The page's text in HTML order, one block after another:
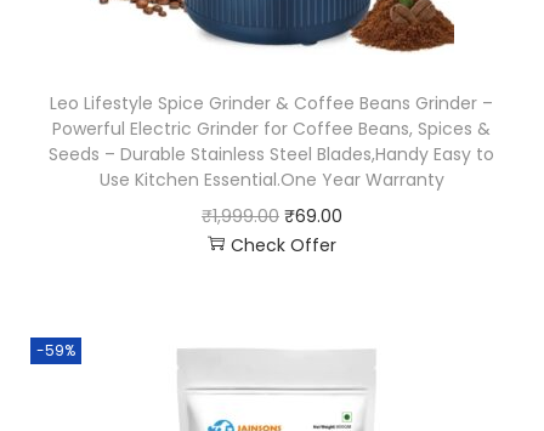
Leo Lifestyle Spice Grinder & Coffee Beans Grinder –
Powerful Electric Grinder for Coffee Beans, Spices &
Seeds – Durable Stainless Steel Blades,Handy Easy to
Use Kitchen Essential.One Year Warranty
₹1,999.00 ₹69.00
Check Offer
-59%